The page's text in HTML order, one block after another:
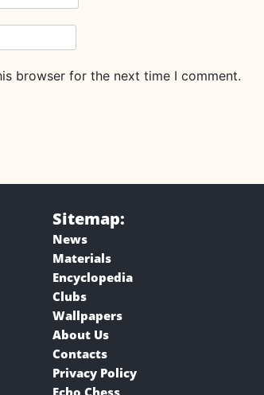
browser for the next time I comment.
Sitemap:
News
Materials
Encyclopedia
Clubs
Wallpapers
About Us
Contacts
Privacy Policy
Echo Chess